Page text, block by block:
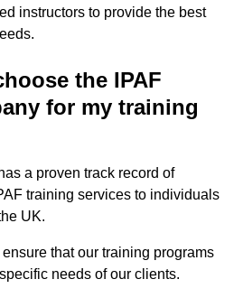
instructors to provide the best
the IPAF
for my training
a proven track record of
training services to individuals
UK.
that our training programs
needs of our clients.